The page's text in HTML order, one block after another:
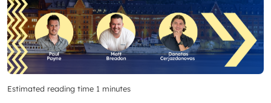
Estimated reading time 1 minutes